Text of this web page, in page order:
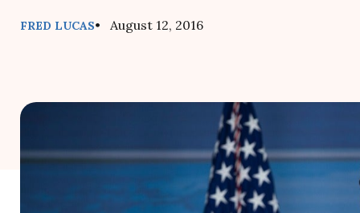
FRED LUCAS• August 12, 2016